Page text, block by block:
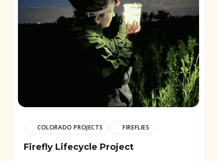
COLORADO PROJECTS FIREFLIES
Firefly Lifecycle Project